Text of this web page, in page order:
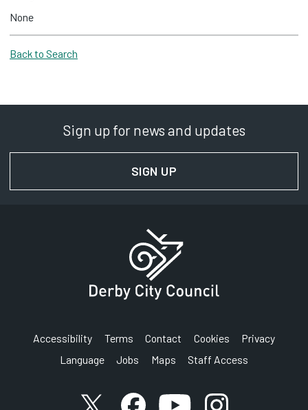
None
Back to Search
Sign up for news and updates
SIGN UP
Accessibility Terms Contact Cookies
Privacy
Language
Jobs Maps Staff Access
Link to X (formerly known as Twitter) account
Link to Facebook account
Link to YouTube account
Link to Instagram